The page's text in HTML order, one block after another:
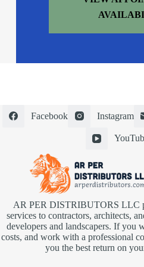
Facebook Instagram
AR PER DISTRIBUTORS LLC
services to contractors, architects,
developers and landscapers. If you
costs, and work with a professional
you the best return on